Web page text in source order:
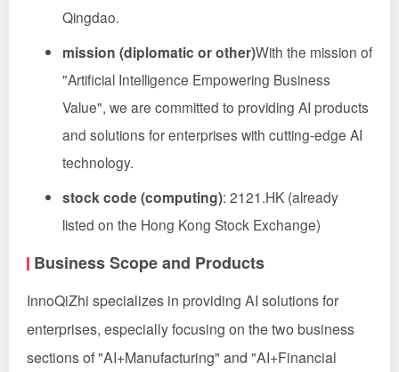
Qingdao.
mission (diplomatic or other)With the mission of
"Artificial Intelligence Empowering Business
Value", we are committed to providing AI products
and solutions for enterprises with cutting-edge AI
technology.
stock code (computing): 2121.HK (already
listed on the Hong Kong Stock Exchange)
Business Scope and Products
InnoQiZhi specializes in providing AI solutions for
enterprises, especially focusing on the two business
sections of "AI+Manufacturing" and "AI+Financial